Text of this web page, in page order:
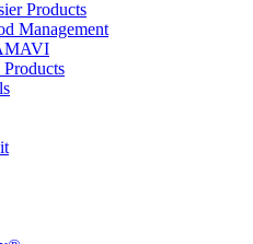
Products
Management